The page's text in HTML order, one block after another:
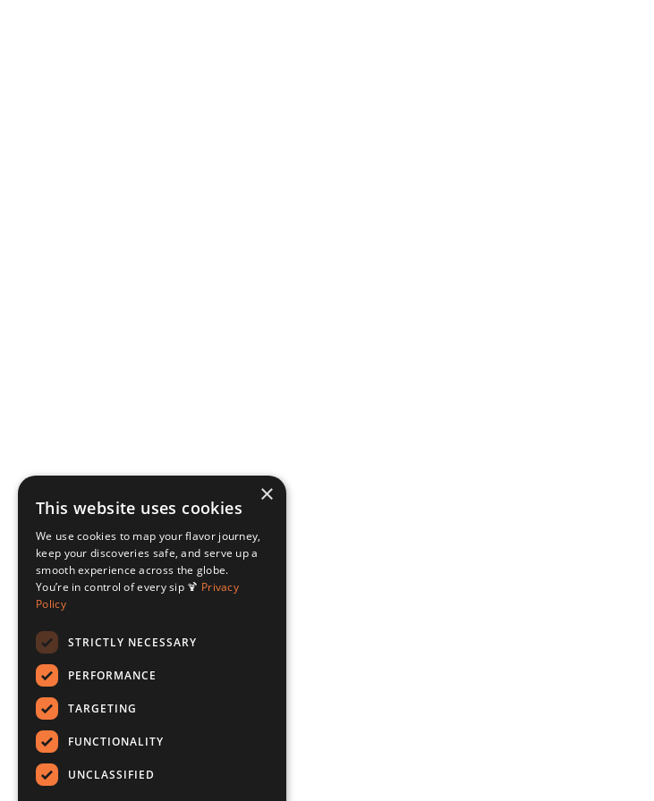
×
This website uses cookies
We use cookies to map your flavor journey,
keep your discoveries safe, and serve up a
smooth experience across the globe.
You’re in control of every sip 🍹 Privacy
Policy
STRICTLY NECESSARY
PERFORMANCE
TARGETING
FUNCTIONALITY
UNCLASSIFIED